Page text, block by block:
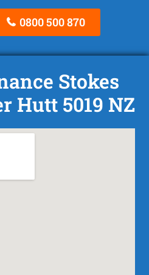
0800 500 870
Stokes
Hutt 5019 NZ